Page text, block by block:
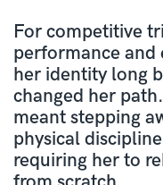
For competitive
performance and
her identity long
changed her
meant stepping
physical
requiring her to